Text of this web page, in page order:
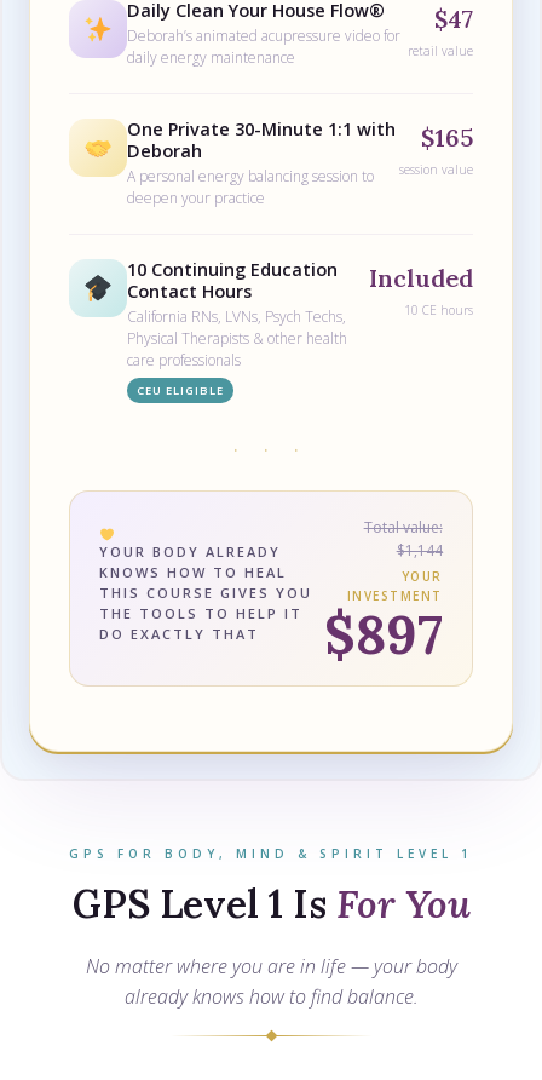
Daily Clean Your House Flow®
Deborah’s animated acupressure video for
daily energy maintenance
$47
retail value
One Private 30-Minute 1:1 with
Deborah
A personal energy balancing session to
deepen your practice
$165
session value
10 Continuing Education
Contact Hours
California RNs, LVNs, Psych Techs,
Physical Therapists & other health
care professionals
CEU ELIGIBLE
Included
10 CE hours
· · ·
YOUR BODY ALREADY
KNOWS HOW TO HEAL
THIS COURSE GIVES YOU
THE TOOLS TO HELP IT
DO EXACTLY THAT
Total value:
$1,144
YOUR
INVESTMENT
$897
GPS FOR BODY, MIND & SPIRIT LEVEL 1
GPS Level 1 Is For You
No matter where you are in life — your body
already knows how to find balance.